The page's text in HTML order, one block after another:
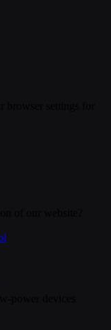
of our website?
power devices